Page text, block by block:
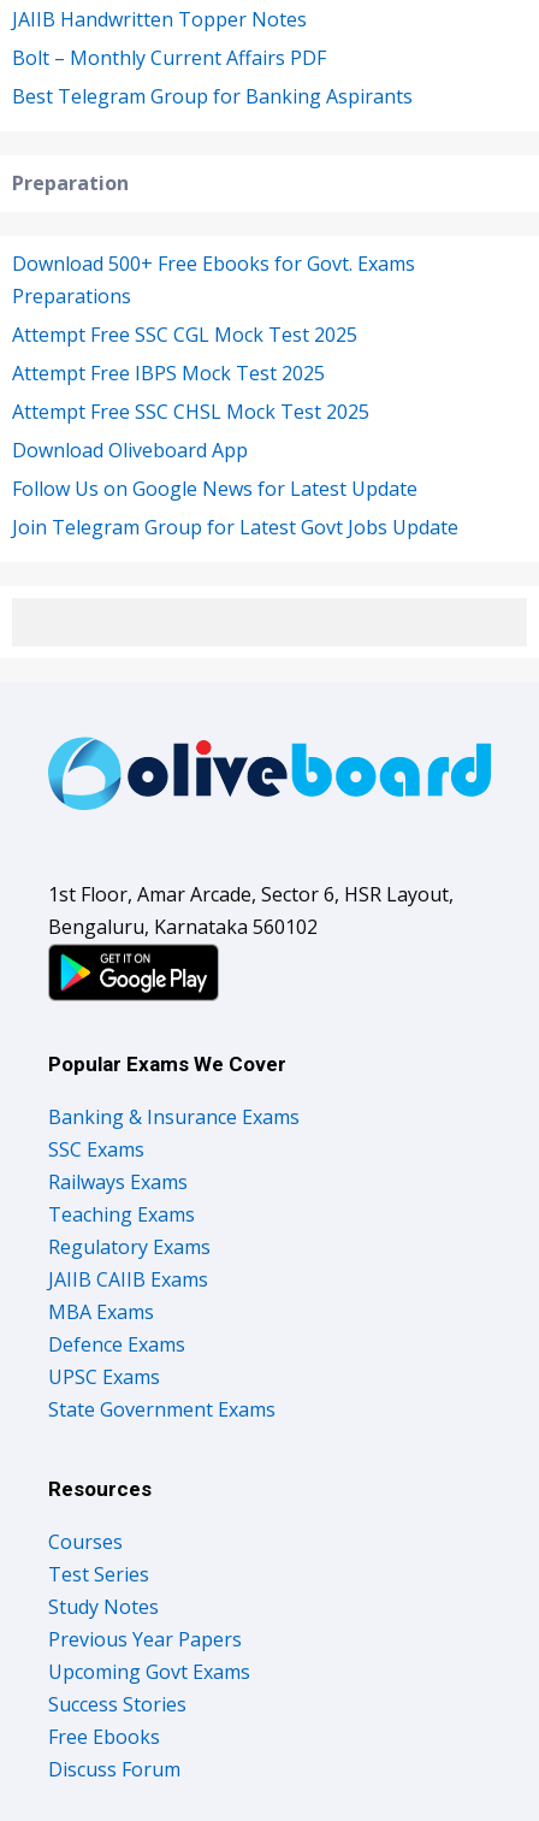
JAIIB Handwritten Topper Notes
Bolt – Monthly Current Affairs PDF
Best Telegram Group for Banking Aspirants
Preparation
Download 500+ Free Ebooks for Govt. Exams
Preparations
Attempt Free SSC CGL Mock Test 2025
Attempt Free IBPS Mock Test 2025
Attempt Free SSC CHSL Mock Test 2025
Download Oliveboard App
Follow Us on Google News for Latest Update
Join Telegram Group for Latest Govt Jobs Update
1st Floor, Amar Arcade, Sector 6, HSR Layout,
Bengaluru, Karnataka 560102
Popular Exams We Cover
Banking & Insurance Exams
SSC Exams
Railways Exams
Teaching Exams
Regulatory Exams
JAIIB CAIIB Exams
MBA Exams
Defence Exams
UPSC Exams
State Government Exams
Resources
Courses
Test Series
Study Notes
Previous Year Papers
Upcoming Govt Exams
Success Stories
Free Ebooks
Discuss Forum